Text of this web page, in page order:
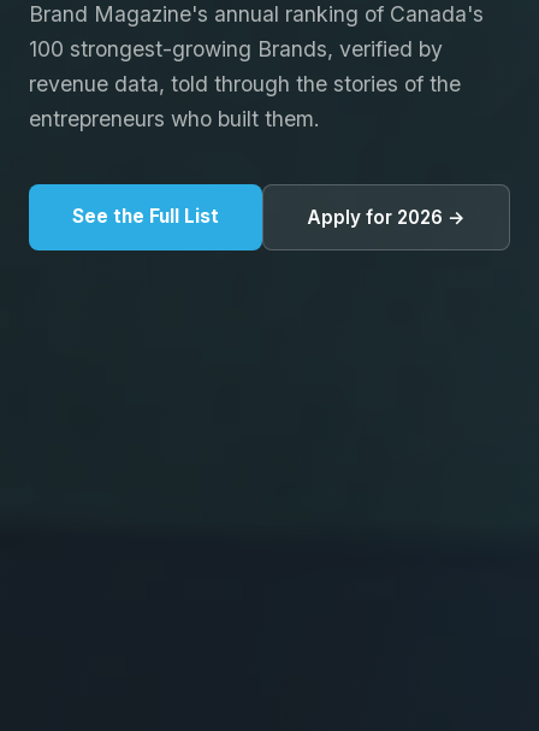
Brand Magazine's annual ranking of Canada's
100 strongest-growing Brands, verified by
revenue data, told through the stories of the
entrepreneurs who built them.
See the Full List Apply for 2026 →